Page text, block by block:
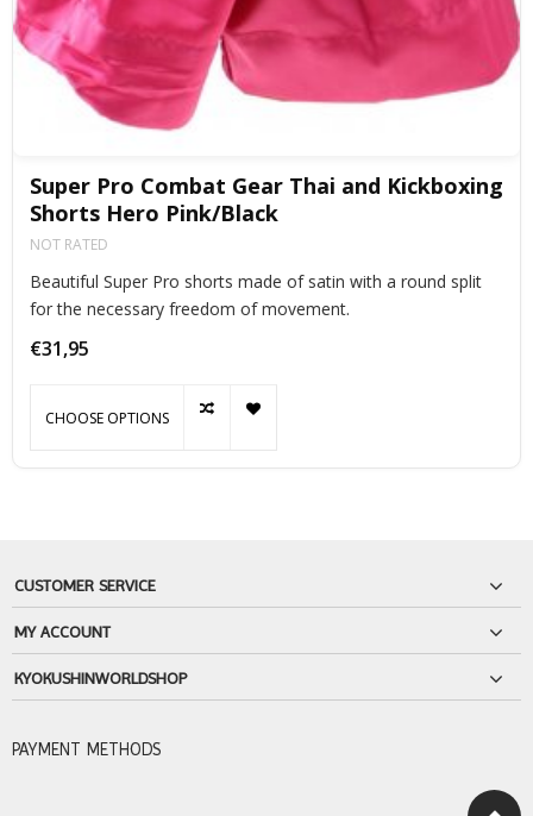
Super Pro Combat Gear Thai and Kickboxing
Shorts Hero Pink/Black
NOT RATED
Beautiful Super Pro shorts made of satin with a round split
for the necessary freedom of movement.
€31,95
CHOOSE OPTIONS
CUSTOMER SERVICE
MY ACCOUNT
KYOKUSHINWORLDSHOP
PAYMENT METHODS